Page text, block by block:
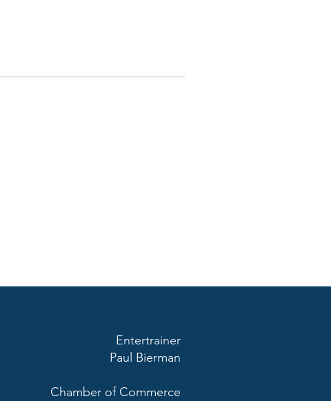
Entertrainer
Paul Bierman
Chamber of Commerce